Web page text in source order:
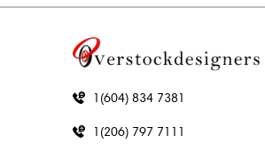
1(604) 834 7381
1(206) 797 7111